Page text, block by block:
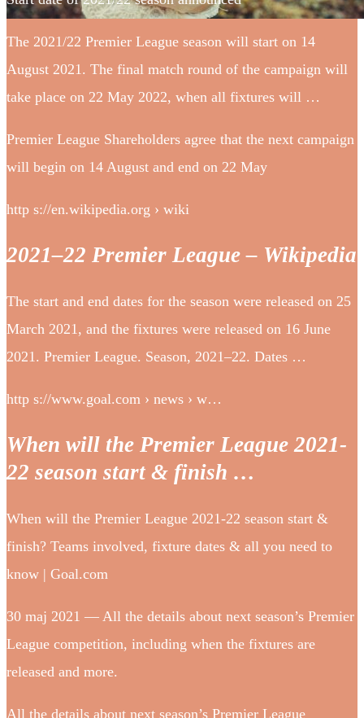
The 2021/22 Premier League season will start on 14
August 2021. The final match round of the campaign will
take place on 22 May 2022, when all fixtures will …
Premier League Shareholders agree that the next campaign
will begin on 14 August and end on 22 May
http s://en.wikipedia.org › wiki
2021–22 Premier League – Wikipedia
The start and end dates for the season were released on 25
March 2021, and the fixtures were released on 16 June
2021. Premier League. Season, 2021–22. Dates …
http s://www.goal.com › news › w…
When will the Premier League 2021-
22 season start & finish …
When will the Premier League 2021-22 season start &
finish? Teams involved, fixture dates & all you need to
know | Goal.com
30 maj 2021 — All the details about next season’s Premier
League competition, including when the fixtures are
released and more.
All the details about next season’s Premier League